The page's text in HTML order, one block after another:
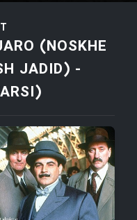
Daram
Holu
Man
(NOSKHE
JADID) -